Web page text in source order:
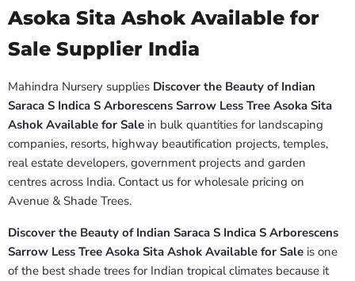
Asoka Sita Ashok Available for
Sale Supplier India
Mahindra Nursery supplies Discover the Beauty of Indian
Saraca S Indica S Arborescens Sarrow Less Tree Asoka Sita
Ashok Available for Sale in bulk quantities for landscaping
companies, resorts, highway beautification projects, temples,
real estate developers, government projects and garden
centres across India. Contact us for wholesale pricing on
Avenue & Shade Trees.
Discover the Beauty of Indian Saraca S Indica S Arborescens
Sarrow Less Tree Asoka Sita Ashok Available for Sale is one
of the best shade trees for Indian tropical climates because it